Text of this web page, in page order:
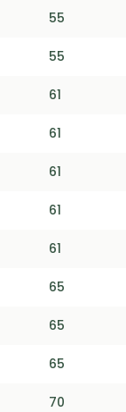
55
55
61
61
61
61
61
65
65
65
70